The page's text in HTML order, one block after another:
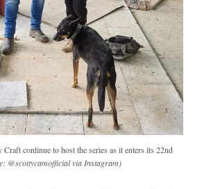
Craft continue to host the series as it enters its 22nd
@scottycamofficial via Instagram)